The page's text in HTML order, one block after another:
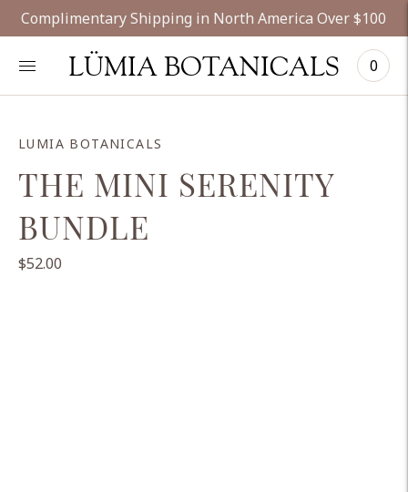
Complimentary Shipping in North America Over $100
LÜMIA BOTANICALS 0
LUMIA BOTANICALS
THE MINI SERENITY
BUNDLE
$52.00